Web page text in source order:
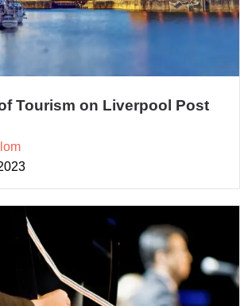
Tourism on Liverpool Post